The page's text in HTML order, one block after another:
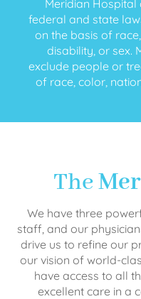
Meridian
federal and state
on the basis of
disability, or sex.
exclude people or
of race, color,
The
We have three
staff, and our
drive us to refine our
our vision of world-
have access to all
excellent care in a